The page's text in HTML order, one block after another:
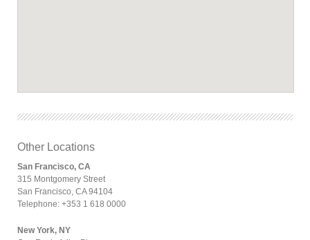
Other Locations
San Francisco, CA
315 Montgomery Street
San Francisco, CA 94104
Telephone: +353 1 618 0000
New York, NY